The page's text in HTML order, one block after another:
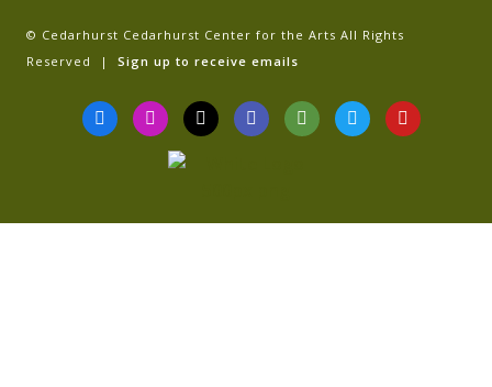
© Cedarhurst Cedarhurst Center for the Arts All Rights
Reserved | Sign up to receive emails
F
a
c
k
I
n
s
a
T
i
k
G
o
o
T
r
i
i
T
w
i
Y
o
u